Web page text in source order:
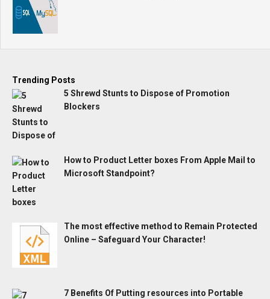
Trending Posts
5 Shrewd Stunts to Dispose of Promotion
Blockers
How to Product Letter boxes From Apple Mail to
Microsoft Standpoint?
The most effective method to Remain Protected
Online – Safeguard Your Character!
7 Benefits Of Putting resources into Portable